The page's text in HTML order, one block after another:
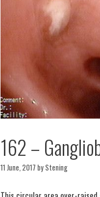
162 –
11 June, 2017 byStening